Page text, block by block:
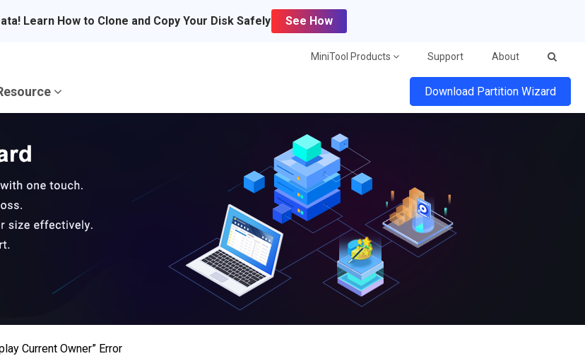
Learn How to Clone and Copy Your Disk Safely See How
MiniTool Products Support About
Download Partition Wizard
Current Owner” Error